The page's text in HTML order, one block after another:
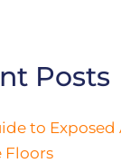
Posts
to
Floors